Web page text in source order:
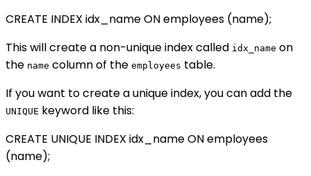
CREATE INDEX idx_name ON employees (name);
This will create a non-unique index called idx_name on
the name column of the employees table.
If you want to create a unique index, you can add the
UNIQUE keyword like this:
CREATE UNIQUE INDEX idx_name ON employees
(name);